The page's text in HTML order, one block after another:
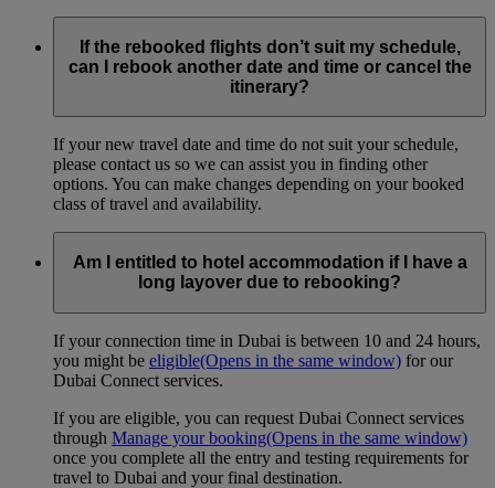
If the rebooked flights don’t suit my schedule,
can I rebook another date and time or cancel the
itinerary?
If your new travel date and time do not suit your schedule,
please contact us so we can assist you in finding other
options. You can make changes depending on your booked
class of travel and availability.
Am I entitled to hotel accommodation if I have a
long layover due to rebooking?
If your connection time in Dubai is between 10 and 24 hours,
you might be eligible(Opens in the same window) for our
Dubai Connect services.
If you are eligible, you can request Dubai Connect services
through Manage your booking(Opens in the same window)
once you complete all the entry and testing requirements for
travel to Dubai and your final destination.